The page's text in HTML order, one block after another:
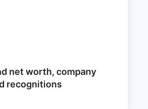
net worth, company
recognitions